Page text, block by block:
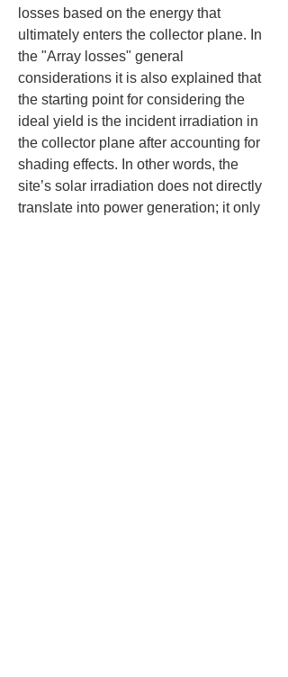
losses based on the energy that
ultimately enters the collector plane. In
the "Array losses" general
considerations it is also explained that
the starting point for considering the
ideal yield is the incident irradiation in
the collector plane after accounting for
shading effects. In other words, the
site’s solar irradiation does not directly
translate into power generation; it only